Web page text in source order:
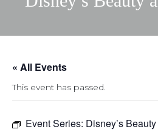
« All Events
This event has passed.
Event Series: Disney’s